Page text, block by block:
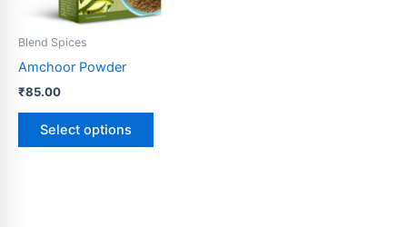
Blend Spices
Amchoor Powder
₹85.00
Select options
may